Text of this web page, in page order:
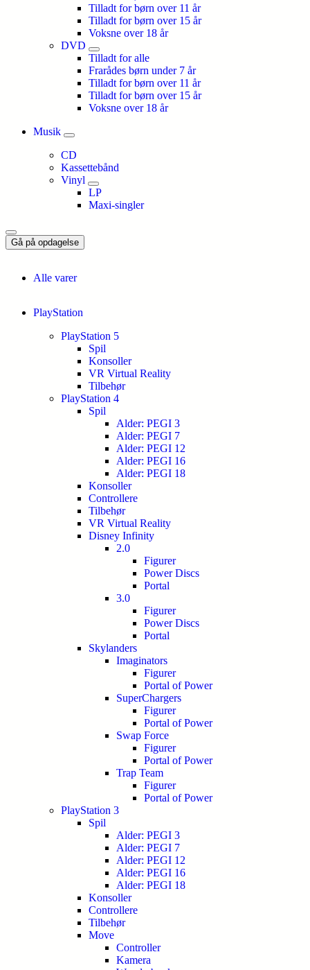
Tilladt for børn over 11 år
Tilladt for børn over 15 år
Voksne over 18 år
DVD
Tilladt for alle
Frarådes børn under 7 år
Tilladt for børn over 11 år
Tilladt for børn over 15 år
Voksne over 18 år
Musik
CD
Kassettebånd
Vinyl
LP
Maxi-singler
Gå på opdagelse
Alle varer
PlayStation
PlayStation 5
Spil
Konsoller
VR Virtual Reality
Tilbehør
PlayStation 4
Spil
Alder: PEGI 3
Alder: PEGI 7
Alder: PEGI 12
Alder: PEGI 16
Alder: PEGI 18
Konsoller
Controllere
Tilbehør
VR Virtual Reality
Disney Infinity
2.0
Figurer
Power Discs
Portal
3.0
Figurer
Power Discs
Portal
Skylanders
Imaginators
Figurer
Portal of Power
SuperChargers
Figurer
Portal of Power
Swap Force
Figurer
Portal of Power
Trap Team
Figurer
Portal of Power
PlayStation 3
Spil
Alder: PEGI 3
Alder: PEGI 7
Alder: PEGI 12
Alder: PEGI 16
Alder: PEGI 18
Konsoller
Controllere
Tilbehør
Move
Controller
Kamera